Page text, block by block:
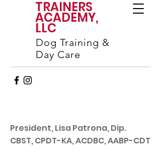
TRAINERS
ACADEMY,
LLC
Dog Training &
Day Care
President, Lisa Patrona, Dip.
CBST, CPDT-KA, ACDBC, AABP-CDT